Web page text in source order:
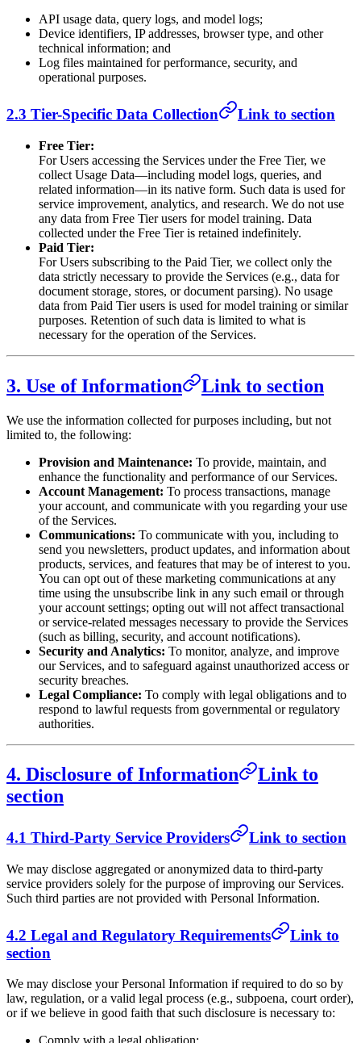
API usage data, query logs, and model logs;
Device identifiers, IP addresses, browser type, and other
technical information; and
Log files maintained for performance, security, and
operational purposes.
2.3 Tier-Specific Data Collection Link to section
Free Tier:
For Users accessing the Services under the Free Tier, we
collect Usage Data—including model logs, queries, and
related information—in its native form. Such data is used for
service improvement, analytics, and research. We do not use
any data from Free Tier users for model training. Data
collected under the Free Tier is retained indefinitely.
Paid Tier:
For Users subscribing to the Paid Tier, we collect only the
data strictly necessary to provide the Services (e.g., data for
document storage, stores, or document parsing). No usage
data from Paid Tier users is used for model training or similar
purposes. Retention of such data is limited to what is
necessary for the operation of the Services.
3. Use of Information Link to section
We use the information collected for purposes including, but not
limited to, the following:
Provision and Maintenance: To provide, maintain, and
enhance the functionality and performance of our Services.
Account Management: To process transactions, manage
your account, and communicate with you regarding your use
of the Services.
Communications: To communicate with you, including to
send you newsletters, product updates, and information about
products, services, and features that may be of interest to you.
You can opt out of these marketing communications at any
time using the unsubscribe link in any such email or through
your account settings; opting out will not affect transactional
or service-related messages necessary to provide the Services
(such as billing, security, and account notifications).
Security and Analytics: To monitor, analyze, and improve
our Services, and to safeguard against unauthorized access or
security breaches.
Legal Compliance: To comply with legal obligations and to
respond to lawful requests from governmental or regulatory
authorities.
4. Disclosure of Information
Link to
section
4.1 Third-Party Service Providers Link to section
We may disclose aggregated or anonymized data to third-party
service providers solely for the purpose of improving our Services.
Such third parties are not provided with Personal Information.
4.2 Legal and Regulatory Requirements
Link to
section
We may disclose your Personal Information if required to do so by
law, regulation, or a valid legal process (e.g., subpoena, court order),
or if we believe in good faith that such disclosure is necessary to: